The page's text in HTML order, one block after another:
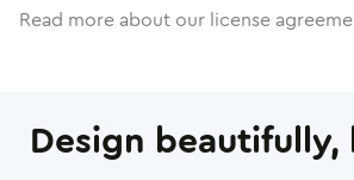
Read more about our license
Design beautifully,